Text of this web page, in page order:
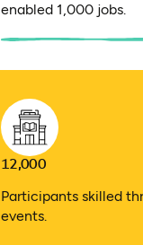
enabled 1,000 jobs.
12,000
Participants skilled
events.